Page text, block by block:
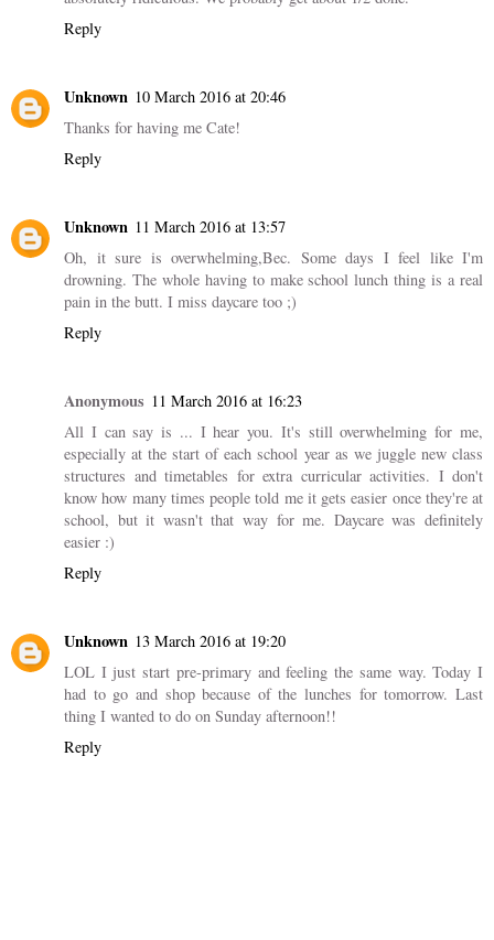
Reply
Unknown 10 March 2016 at 20:46
Thanks for having me Cate!
Reply
Unknown 11 March 2016 at 13:57
Oh, it sure is overwhelming,Bec. Some days I feel like I'm
drowning. The whole having to make school lunch thing is a real
pain in the butt. I miss daycare too ;)
Reply
Anonymous 11 March 2016 at 16:23
All I can say is ... I hear you. It's still overwhelming for me,
especially at the start of each school year as we juggle new class
structures and timetables for extra curricular activities. I don't
know how many times people told me it gets easier once they're at
school, but it wasn't that way for me. Daycare was definitely
easier :)
Reply
Unknown 13 March 2016 at 19:20
LOL I just start pre-primary and feeling the same way. Today I
had to go and shop because of the lunches for tomorrow. Last
thing I wanted to do on Sunday afternoon!!
Reply